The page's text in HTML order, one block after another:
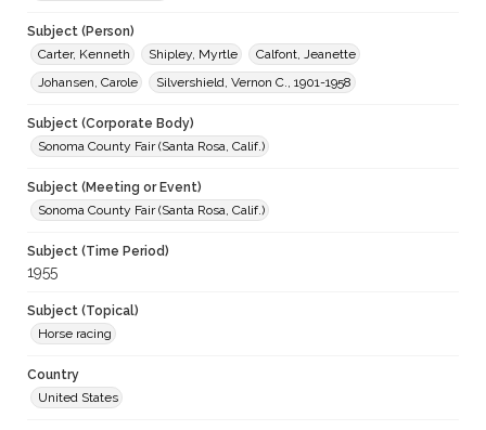
Subject (Person)
Carter, Kenneth
Shipley, Myrtle
Calfont, Jeanette
Johansen, Carole
Silvershield, Vernon C., 1901-1958
Subject (Corporate Body)
Sonoma County Fair (Santa Rosa, Calif.)
Subject (Meeting or Event)
Sonoma County Fair (Santa Rosa, Calif.)
Subject (Time Period)
1955
Subject (Topical)
Horse racing
Country
United States